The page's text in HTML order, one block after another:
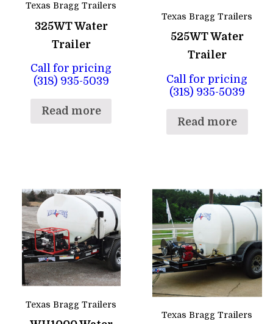
Texas Bragg Trailers
325WT Water
Trailer
Call for pricing
(318) 935-5039
Read more
Texas Bragg Trailers
525WT Water
Trailer
Call for pricing
(318) 935-5039
Read more
Texas Bragg Trailers
Texas Bragg Trailers